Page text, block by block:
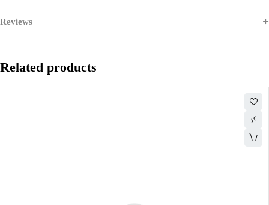
Reviews
Related products